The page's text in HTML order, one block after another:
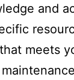
and
meets